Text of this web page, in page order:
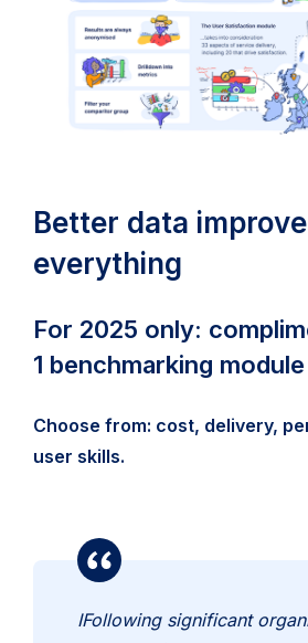
Better data
everything
For 2025 only:
1 benchmarking module
Choose from: cost, delivery,
user skills.
IFollowing significant